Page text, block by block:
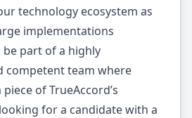
technology ecosystem as
implementations
be part of a highly
competent team where
of TrueAccord’s
for a candidate with a